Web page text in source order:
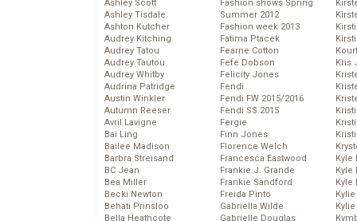
Ashley Scott
Ashley Tisdale
Ashton Kutcher
Audrey Kitching
Audrey Tatou
Audrey Tautou
Audrey Whitby
Audrina Patridge
Austin Winkler
Autumn Reeser
Avril Lavigne
Bai Ling
Bailee Madison
Barbra Streisand
BC Jean
Bea Miller
Becki Newton
Behati Prinsloo
Bella Heathcote
Fashion shows Spring
Summer 2012
Fashion week 2013
Fatima Ptacek
Fearne Cotton
Fefe Dobson
Felicity Jones
Fendi
Fendi FW 2015/2016
Fendi SS 2015
Fergie
Finn Jones
Florence Welch
Francesca Eastwood
Frankie J. Grande
Frankie Sandford
Freida Pinto
Gabriella Wilde
Gabrielle Douglas
Kris
Kyle
Kyle
Kyle